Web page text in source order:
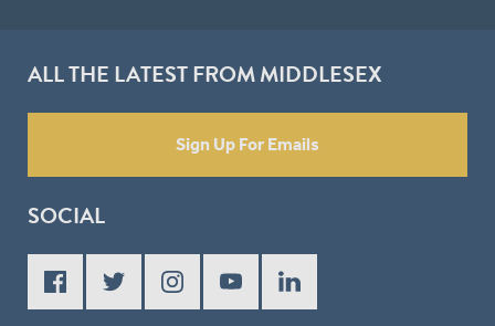
ALL THE LATEST FROM MIDDLESEX
Sign Up For Emails
SOCIAL